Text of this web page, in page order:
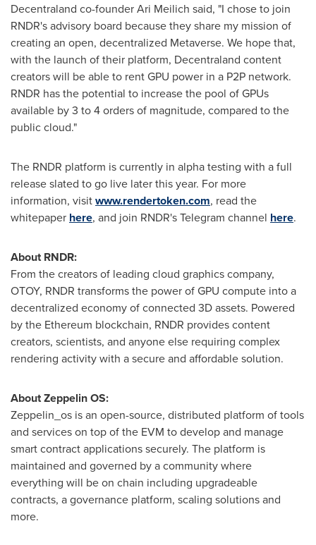
Decentraland co-founderAri Meilich said, "I chose to join
RNDR's advisory board because they share my mission of
creating an open, decentralized Metaverse. We hope that,
with the launch of their platform, Decentraland content
creators will be able to rent GPU power in a P2P network.
RNDR has the potential to increase the pool of GPUs
available by 3 to 4 orders of magnitude, compared to the
public cloud."
The RNDR platform is currently in alpha testing with a full
release slated to go live later this year. For more
information, visitwww.rendertoken.com, read the
whitepaper here, and join RNDR's Telegram channel here.
About RNDR:
From the creators of leading cloud graphics company,
OTOY, RNDR transforms the power of GPU compute into a
decentralized economy of connected 3D assets. Powered
by the Ethereum blockchain, RNDR provides content
creators, scientists, and anyone else requiring complex
rendering activity with a secure and affordable solution.
About Zeppelin OS:
Zeppelin_os is an open-source, distributed platform of tools
and services on top of the EVM to develop and manage
smart contract applications securely. The platform is
maintained and governed by a community where
everything will be on chain including upgradeable
contracts, a governance platform, scaling solutions and
more.